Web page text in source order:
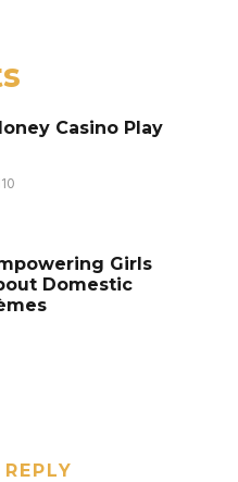
Casino Play
Girls
Domestic